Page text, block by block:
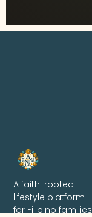
A faith-rooted
lifestyle platform
for Filipino families